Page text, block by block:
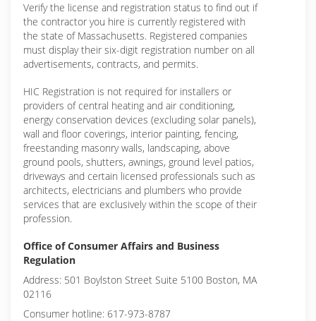
Verify the license and registration status to find out if
the contractor you hire is currently registered with
the state of Massachusetts. Registered companies
must display their six-digit registration number on all
advertisements, contracts, and permits.
HIC Registration is not required for installers or
providers of central heating and air conditioning,
energy conservation devices (excluding solar panels),
wall and floor coverings, interior painting, fencing,
freestanding masonry walls, landscaping, above
ground pools, shutters, awnings, ground level patios,
driveways and certain licensed professionals such as
architects, electricians and plumbers who provide
services that are exclusively within the scope of their
profession.
Office of Consumer Affairs and Business
Regulation
Address: 501 Boylston Street Suite 5100 Boston, MA
02116
Consumer hotline: 617-973-8787